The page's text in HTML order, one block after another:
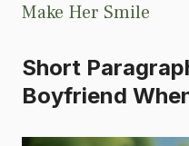
Make Her Smile
Short
Boyfriend